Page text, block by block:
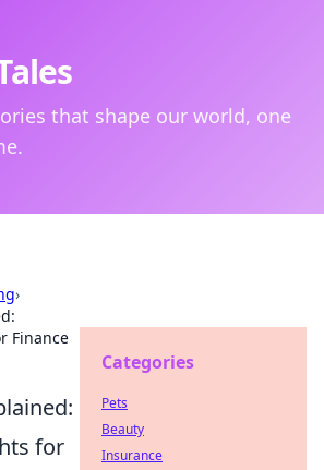
that shape our world, one
›
Finance
for
Categories
Pets
Beauty
Insurance